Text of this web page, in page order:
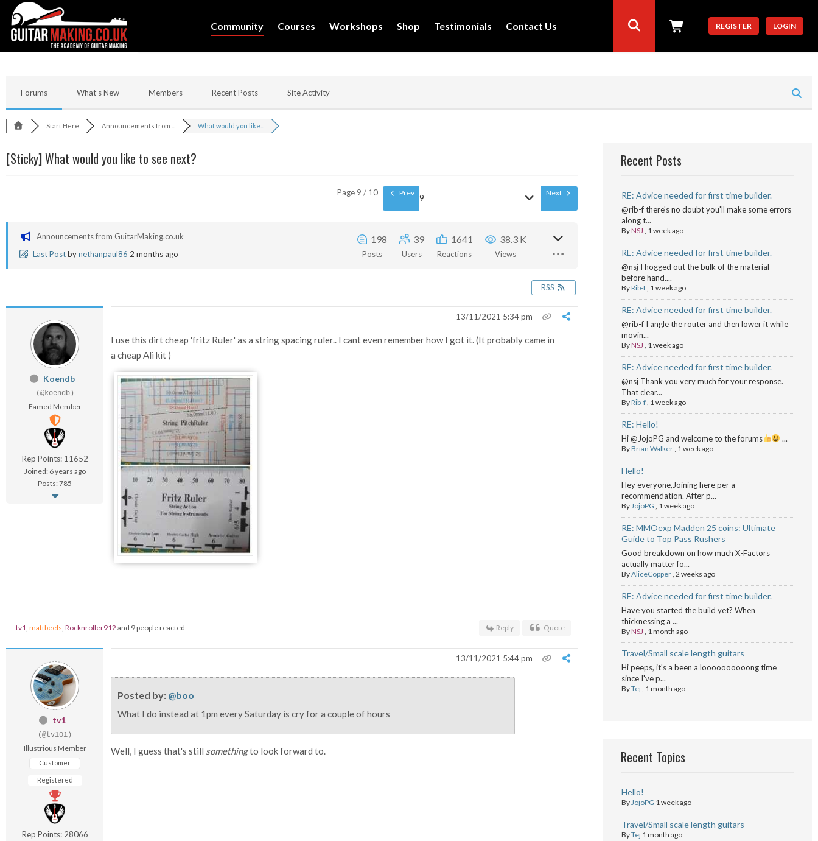
Community Courses Workshops Shop Testimonials Contact Us REGISTER LOGIN
Forums What’s New Members Recent Posts Site Activity
Start Here Announcements from ... What would you like...
[Sticky]What would you like to see next?
Page 9 / 10 Prev
9
Next
Announcements from GuitarMaking.co.uk
Last Postbynethanpaul86 2 months ago
198
Posts
39
Users
1641
Reactions
38.3 K
Views
RSS
Koendb
(@koendb)
Famed Member
Rep Points: 11652
Joined: 6 years ago
Posts: 785
13/11/2021 5:34 pm
I use this dirt cheap 'fritz Ruler' as a string spacing ruler.. I cant even remember how I got it. (It probably came in
a cheap Ali kit )
tv1 mattbeels Rocknroller912 and 9 people reacted Reply Quote
tv1
(@tv101)
Illustrious Member
Customer
Registered
Rep Points: 28066
13/11/2021 5:44 pm
Posted by: @boo
What I do instead at 1pm every Saturday is cry for a couple of hours
Well, I guess that's still somethingto look forward to.
Recent Posts
RE: Advice needed for first time builder.
@rib-f there's no doubt you'll make some errors
along t...
ByNSJ , 1 week ago
RE: Advice needed for first time builder.
@nsj I hogged out the bulk of the material
before hand....
ByRib-f, 1 week ago
RE: Advice needed for first time builder.
@rib-f I angle the router and then lower it while
movin...
ByNSJ , 1 week ago
RE: Advice needed for first time builder.
@nsj Thank you very much for your response.
That clear...
ByRib-f, 1 week ago
RE: Hello!
Hi @JojoPG and welcome to the forums ...
ByBrian Walker, 1 week ago
Hello!
Hey everyone,Joining here per a
recommendation. After p...
ByJojoPG , 1 week ago
RE: MMOexp Madden 25 coins: Ultimate
Guide to Top Pass Rushers
Good breakdown on how much X-Factors
actually matter fo...
ByAliceCopper, 2 weeks ago
RE: Advice needed for first time builder.
Have you started the build yet? When
thicknessing a ...
ByNSJ , 1 month ago
Travel/Small scale length guitars
Hi peeps, it's a been a loooooooooong time
since I've p...
ByTej, 1 month ago
Recent Topics
Hello!
ByJojoPG 1 week ago
Travel/Small scale length guitars
ByTej 1 month ago